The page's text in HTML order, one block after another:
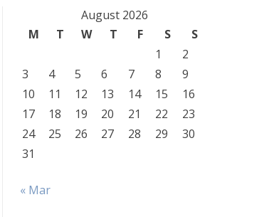
August 2026
M
T W T F S
S
1
2
3
4 5 6 7 8
9
10
11 12 13 14 15
16
17
18 19 20 21 22
23
24
25 26 27 28 29
30
31
« Mar